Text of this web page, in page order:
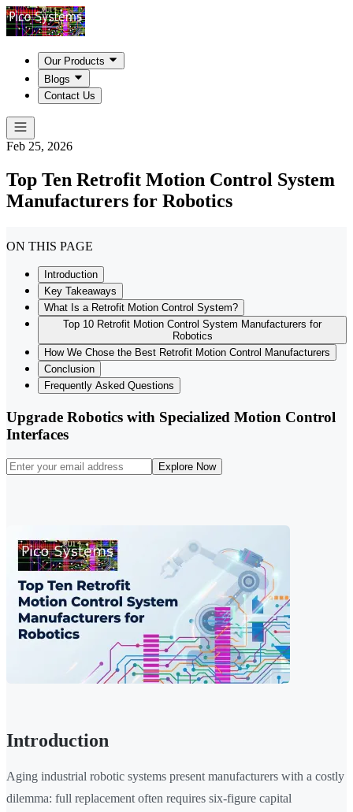
Our Products
Blogs
Contact Us
Feb 25, 2026
Top Ten Retrofit Motion Control System
Manufacturers for Robotics
ON THIS PAGE
Introduction
Key Takeaways
What Is a Retrofit Motion Control System?
Top 10 Retrofit Motion Control System Manufacturers for
Robotics
How We Chose the Best Retrofit Motion Control Manufacturers
Conclusion
Frequently Asked Questions
Upgrade Robotics with Specialized Motion Control
Interfaces
Explore Now
Introduction
Aging industrial robotic systems present manufacturers with a costly
dilemma: full replacement often requires six-figure capital